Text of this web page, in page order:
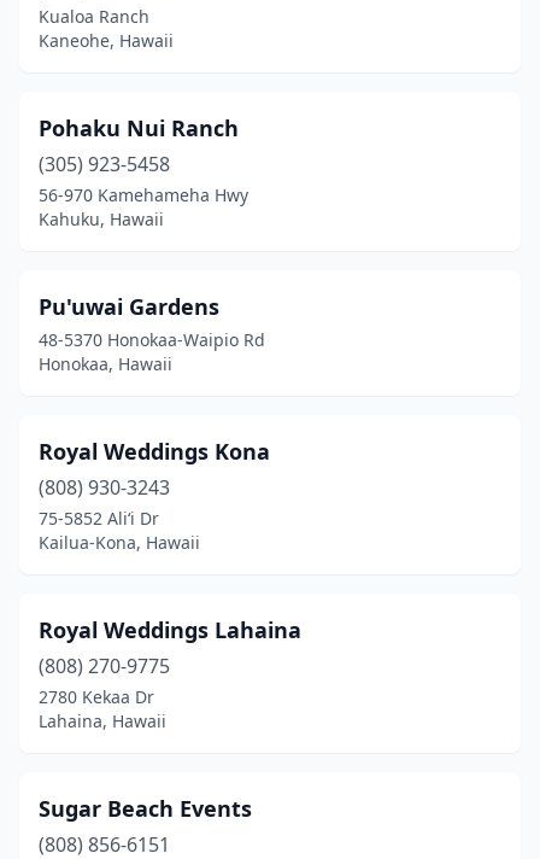
Kualoa Ranch
Kaneohe, Hawaii
Pohaku Nui Ranch
(305) 923-5458
56-970 Kamehameha Hwy
Kahuku, Hawaii
Pu'uwai Gardens
48-5370 Honokaa-Waipio Rd
Honokaa, Hawaii
Royal Weddings Kona
(808) 930-3243
75-5852 Ali‘i Dr
Kailua-Kona, Hawaii
Royal Weddings Lahaina
(808) 270-9775
2780 Kekaa Dr
Lahaina, Hawaii
Sugar Beach Events
(808) 856-6151